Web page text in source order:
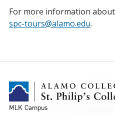
For more information
spc-tours@alamo.edu.
MLK Campus